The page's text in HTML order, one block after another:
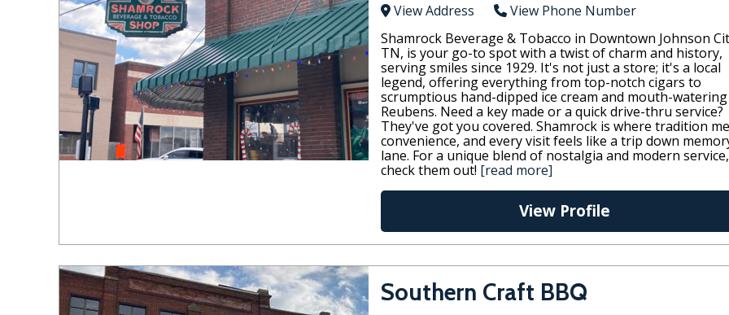
View Address
View Phone Number
Shamrock Beverage & Tobacco in Downtown Johnson
TN, is your go-to spot with a twist of charm and history,
serving smiles since 1929. It's not just a store; it's a local
legend, offering everything from top-notch cigars to
scrumptious hand-dipped ice cream and mouth-watering
Reubens. Need a key made or a quick drive-thru service?
They've got you covered. Shamrock is where tradition
convenience, and every visit feels like a trip down
lane. For a unique blend of nostalgia and modern service,
check them out! [read more]
View Profile
Southern Craft BBQ